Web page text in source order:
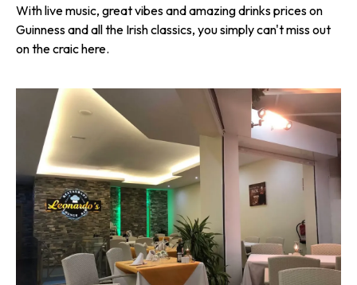
With live music, great vibes and amazing drinks prices on
Guinness and all the Irish classics, you simply can't miss out
on the craic here.